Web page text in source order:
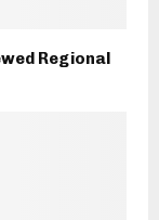
Regional